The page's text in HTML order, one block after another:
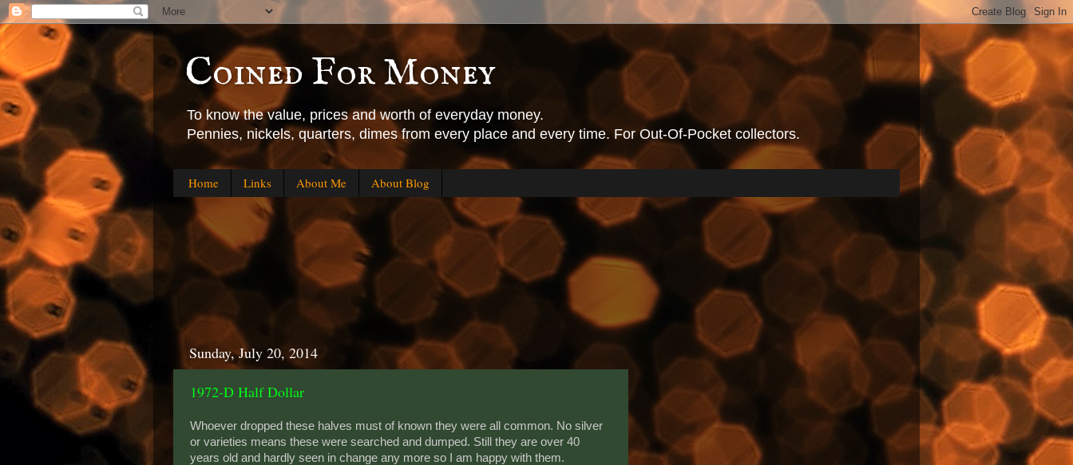
Coined For Money
To know the value, prices and worth of everyday money.
Pennies, nickels, quarters, dimes from every place and every time. For Out-Of-Pocket collectors.
Home Links About Me About Blog
Sunday, July 20, 2014
1972-D Half Dollar
Whoever dropped these halves must of known they were all common. No silver
or varieties means these were searched and dumped. Still they are over 40
years old and hardly seen in change any more so I am happy with them.